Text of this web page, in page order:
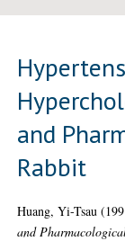
and
Rabbit
Huang, Yi-Tsau
and